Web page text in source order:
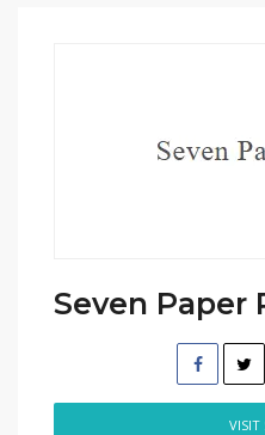
Seven Paper
VISIT